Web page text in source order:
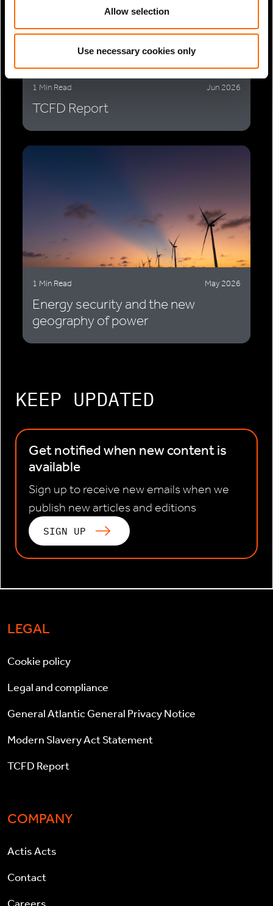
Allow selection
Use necessary cookies only
1 Min Read Jun 2026
TCFD Report
1 Min Read May 2026
Energy security and the new
geography of power
KEEP UPDATED
Get notified when new content is
available
Sign up to receive new emails when we
publish new articles and editions
SIGN UP
LEGAL
Cookie policy
Legal and compliance
General Atlantic General Privacy Notice
Modern Slavery Act Statement
TCFD Report
COMPANY
Actis Acts
Contact